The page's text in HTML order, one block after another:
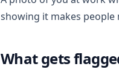
showing it makes people
What gets